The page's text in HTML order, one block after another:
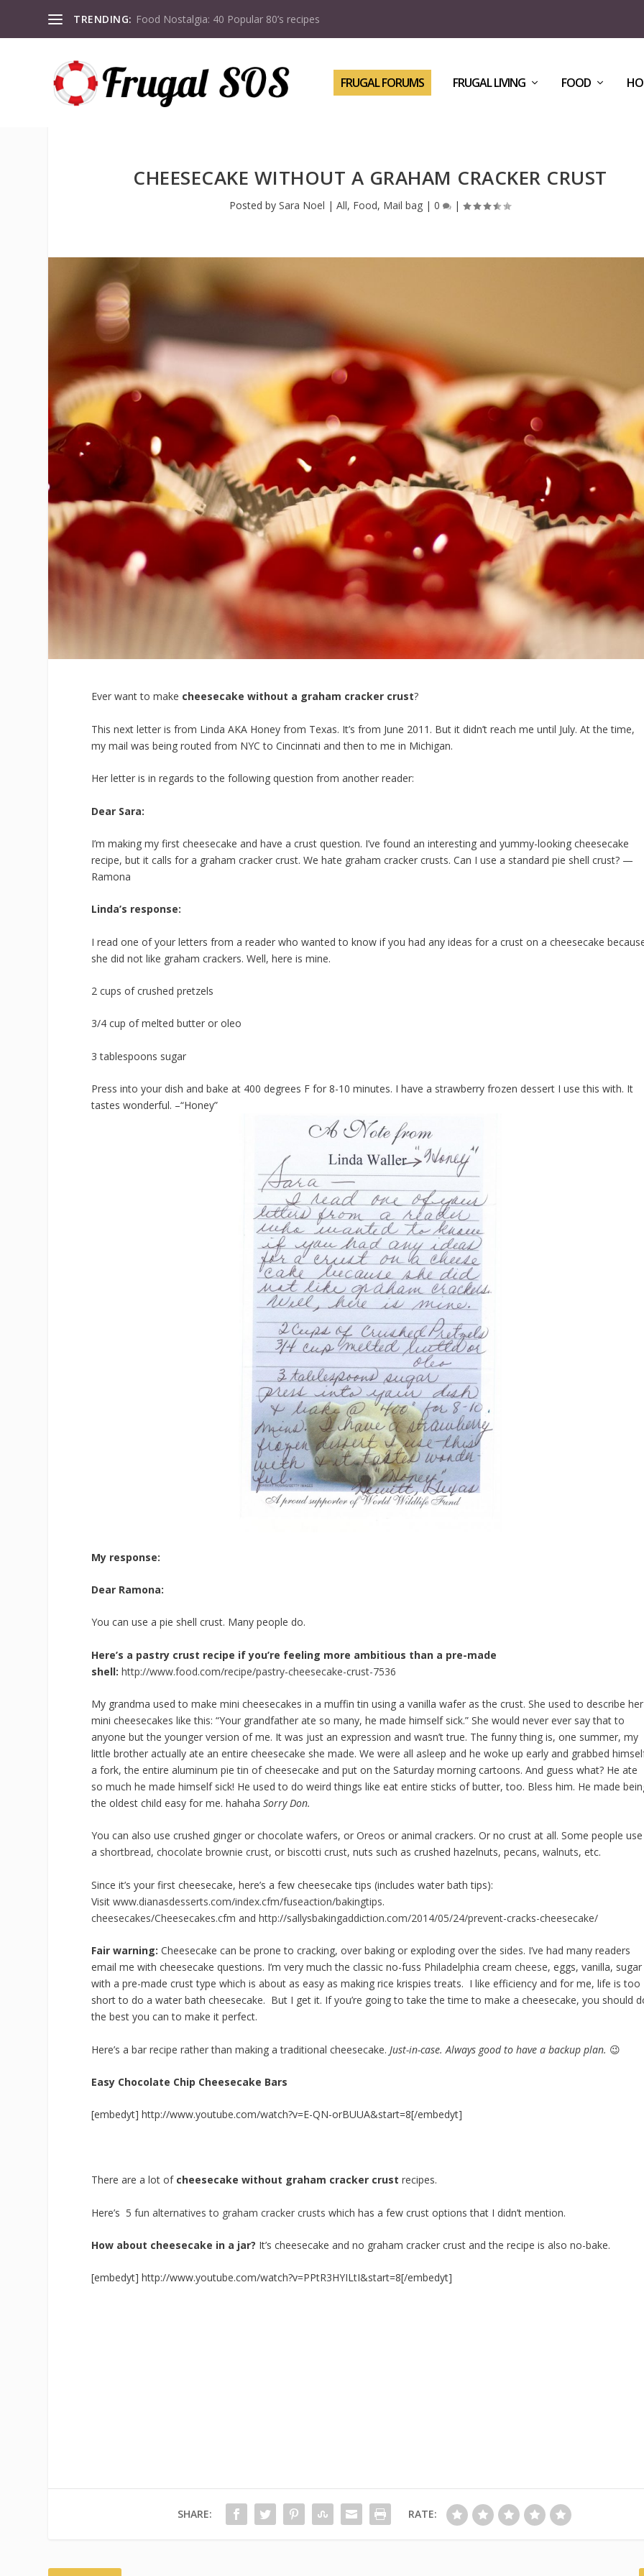
TRENDING: Food Nostalgia: 40 Popular 80’s recipes
FRUGAL FORUMS FRUGAL LIVING FOOD
CHEESECAKE WITHOUT A GRAHAM CRACKER CRUST
Posted bySara Noel |All, Food, Mail bag |0 |
Ever want to make cheesecake without a graham cracker crust?
This next letter is from Linda AKA Honey from Texas. It’s from June 2011. But it didn’t reach me until July. At the time,
my mail was being routed from NYC to Cincinnati and then to me in Michigan.
Her letter is in regards to the following question from another reader:
Dear Sara:
I’m making my firstcheesecake and have acrust question. I’ve found an interesting and yummy-lookingcheesecake
recipe, but it calls for a graham cracker crust. We hate graham cracker crusts. Can I use a standard pie shellcrust? —
Ramona
Linda’s response:
I read one of your letters from a reader who wanted to know if you had any ideas for a crust on a cheesecake
she did not like graham crackers. Well, here is mine.
2 cups of crushed pretzels
3/4 cup of melted butter or oleo
3 tablespoons sugar
Press into your dish and bake at 400 degrees F for 8-10 minutes. I have a strawberry frozen dessert I use this with. It
tastes wonderful. –“Honey”
My response:
Dear Ramona:
You can use a pie shell crust. Many people do.
Here’s a pastry crust recipe if you’re feeling more ambitious than a pre-made
shell: http://www.food.com/recipe/pastry-cheesecake-crust-7536
My grandma used to make mini cheesecakes in a muffin tin using a vanilla wafer as the crust. She used to describe her
mini cheesecakes like this: “Your grandfather ate so many, he made himself sick.” She would never ever say that to
anyone but the younger version of me. It was just an expression and wasn’t true. The funny thing is, one summer, my
little brother actually ate an entire cheesecake she made. We were all asleep and he woke up early and grabbed
a fork, the entire aluminum pie tin of cheesecake and put on the Saturday morning cartoons. And guess what? He ate
so much he made himself sick! He used to do weird things like eat entire sticks of butter, too. Bless him. He made
the oldest child easy for me. hahahaSorry Don.
You can also use crushed ginger or chocolate wafers, orOreos or animalcrackers. Or no crust at all. Some people use
a shortbread,chocolate brownie crust, orbiscotti crust, nuts such as crushed hazelnuts, pecans,walnuts, etc.
Since it’s your firstcheesecake, here’s a fewcheesecake tips (includes water bath tips):
Visitwww.dianasdesserts.com/index.cfm/fuseaction/bakingtips.
cheesecakes/Cheesecakes.cfm andhttp://sallysbakingaddiction.com/2014/05/24/prevent-cracks-cheesecake/
Fair warning: Cheesecake can be prone to cracking, over baking or exploding over the sides. I’ve had many readers
email me with cheesecake questions. I’m very much the classic no-fuss Philadelphia cream cheese, eggs, vanilla, sugar
with a pre-made crust type which is about as easy as making rice krispies treats. I like efficiency and for me, life is too
short to do a water bath cheesecake. But I get it. If you’re going to take the time to make a cheesecake, you should
the best you can to make it perfect.
Here’s a bar recipe rather than making a traditionalcheesecake. Just-in-case. Always good to have a backup plan. 😉
Easy Chocolate Chip Cheesecake Bars
[embedyt] http://www.youtube.com/watch?v=E-QN-orBUUA&start=8[/embedyt]
There are a lot of cheesecake without graham cracker crust recipes.
Here’s 5 fun alternatives to graham cracker crusts which has a few crust options that I didn’t mention.
How about cheesecake in a jar? It’s cheesecake and no graham cracker crust and the recipe is also no-bake.
[embedyt] http://www.youtube.com/watch?v=PPtR3HYILtI&start=8[/embedyt]
SHARE: RATE: